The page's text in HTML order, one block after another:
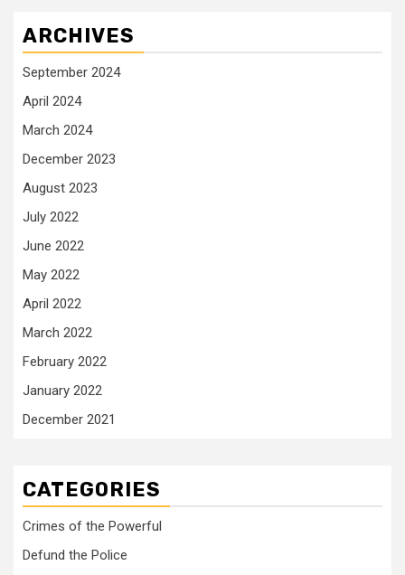
ARCHIVES
September 2024
April 2024
March 2024
December 2023
August 2023
July 2022
June 2022
May 2022
April 2022
March 2022
February 2022
January 2022
December 2021
CATEGORIES
Crimes of the Powerful
Defund the Police